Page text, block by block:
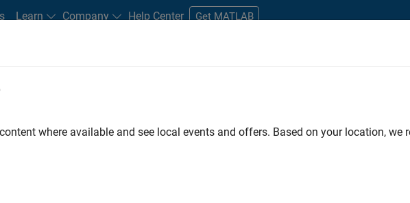
Learn Company Help Center Get MATLAB
and New Careers
where available and see local events and offers. Based on your location, we